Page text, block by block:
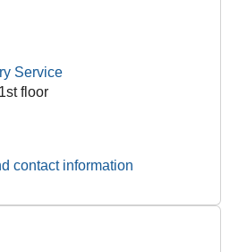
Service
floor
contact information